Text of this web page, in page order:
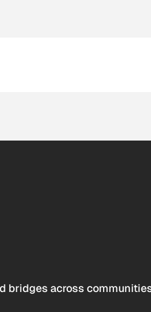
bridges across